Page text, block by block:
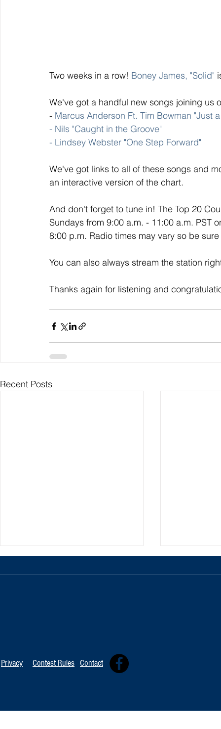
Two weeks in a row! Boney James, "Solid"
We've got a handful new songs joining
- Marcus Anderson Ft. Tim Bowman "Just a
- Nils "Caught in the Groove"
- Lindsey Webster "One Step Forward"
We've got links to all of these songs and
an interactive version of the chart.
And don't forget to tune in! The Top 20
Sundays from 9:00 a.m. - 11:00 a.m. PST
8:00 p.m. Radio times may vary so be
You can also always stream the station
Thanks again for listening and
Recent Posts
Privacy Contest Rules Contact